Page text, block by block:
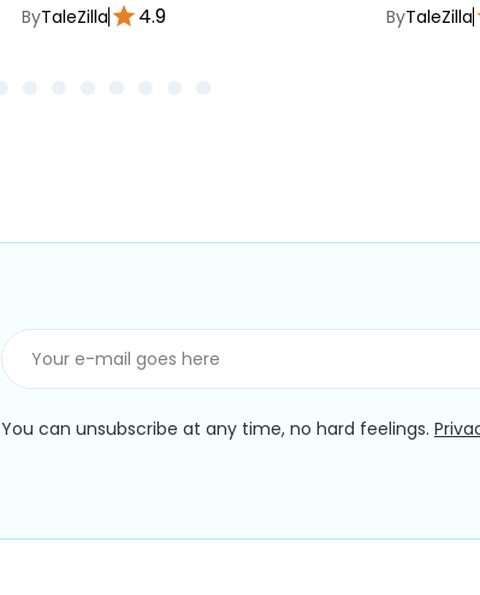
ByTaleZilla 4.9 ByTaleZilla
You can unsubscribe at any time, no hard feelings.